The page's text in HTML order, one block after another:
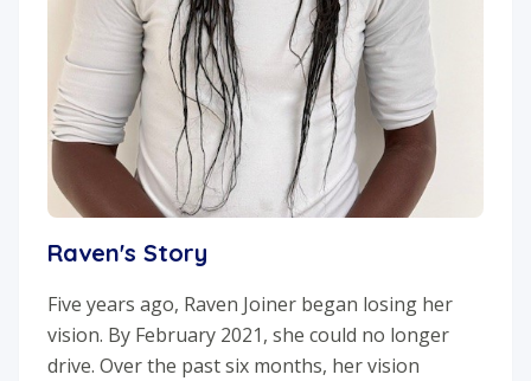
Raven's Story
Five years ago, Raven Joiner began losing her
vision. By February 2021, she could no longer
drive. Over the past six months, her vision